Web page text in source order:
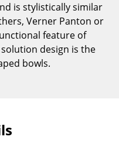
is stylistically similar
Verner Panton or
feature of
design is the
bowls.